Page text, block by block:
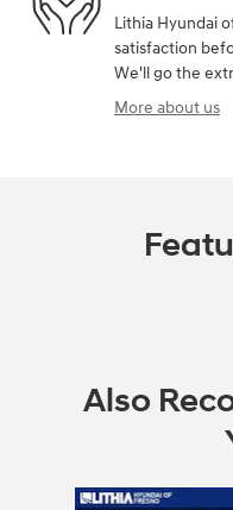
Lithia Hyundai
satisfaction
We'll go the
More about us
Also
Slide 1 of 6